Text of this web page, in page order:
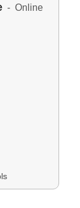
- Online